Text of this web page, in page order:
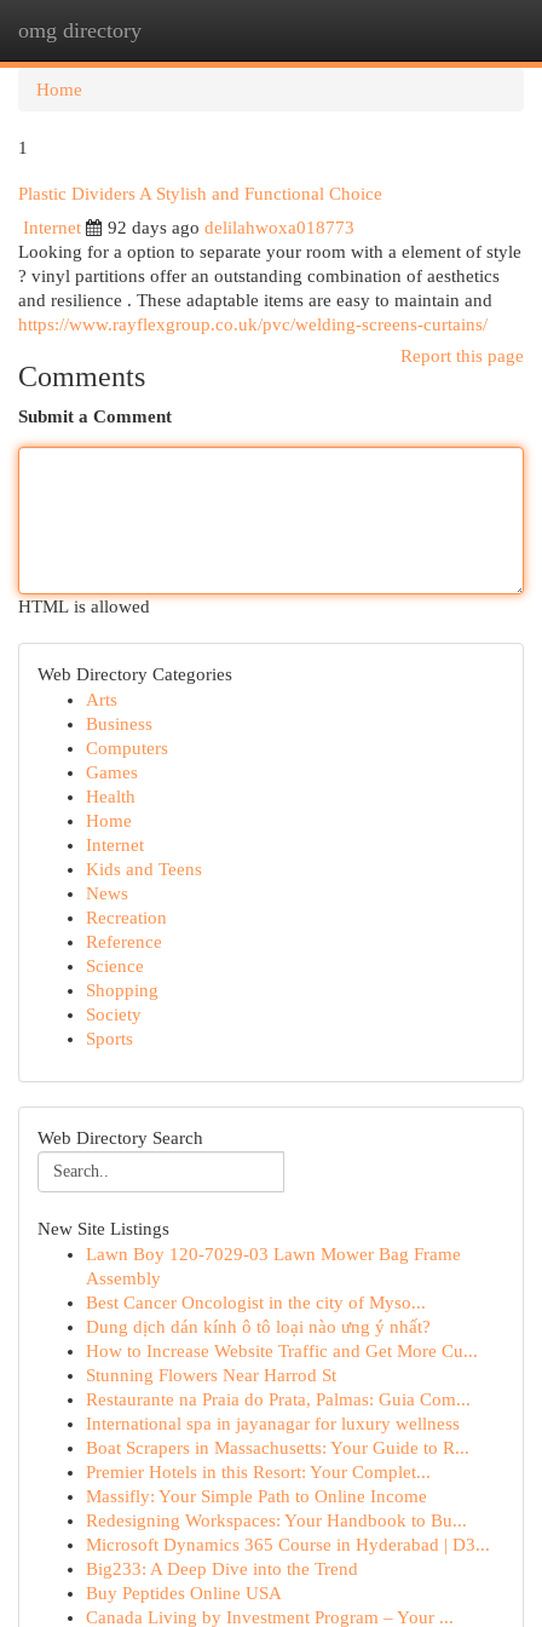
omg directory
Home
1
Plastic Dividers A Stylish and Functional Choice
Internet
92 days ago delilahwoxa018773
Looking for a option to separate your room with a element of style
? vinyl partitions offer an outstanding combination of aesthetics
and resilience . These adaptable items are easy to maintain and
https://www.rayflexgroup.co.uk/pvc/welding-screens-curtains/
Report this page
Comments
Submit a Comment
HTML is allowed
Web Directory Categories
Arts
Business
Computers
Games
Health
Home
Internet
Kids and Teens
News
Recreation
Reference
Science
Shopping
Society
Sports
Web Directory Search
New Site Listings
Lawn Boy 120-7029-03 Lawn Mower Bag Frame
Assembly
Best Cancer Oncologist in the city of Myso...
Dung dịch dán kính ô tô loại nào ưng ý nhất?
How to Increase Website Traffic and Get More Cu...
Stunning Flowers Near Harrod St
Restaurante na Praia do Prata, Palmas: Guia Com...
International spa in jayanagar for luxury wellness
Boat Scrapers in Massachusetts: Your Guide to R...
Premier Hotels in this Resort: Your Complet...
Massifly: Your Simple Path to Online Income
Redesigning Workspaces: Your Handbook to Bu...
Microsoft Dynamics 365 Course in Hyderabad | D3...
Big233: A Deep Dive into the Trend
Buy Peptides Online USA
Canada Living by Investment Program – Your ...